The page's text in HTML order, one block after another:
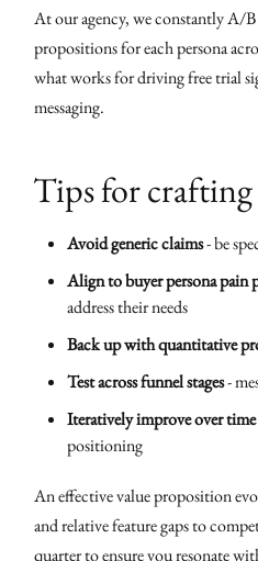
At our agency, we constantly A/B
propositions for each persona
what works for driving free trial
messaging.
Tips for
Avoid generic claims- be
Align to buyer persona pain
address their needs
Back up with quantitative
Test across funnel stages-
Iteratively improve over time
positioning
An effective value proposition
and relative feature gaps to
quarter to ensure you resonate